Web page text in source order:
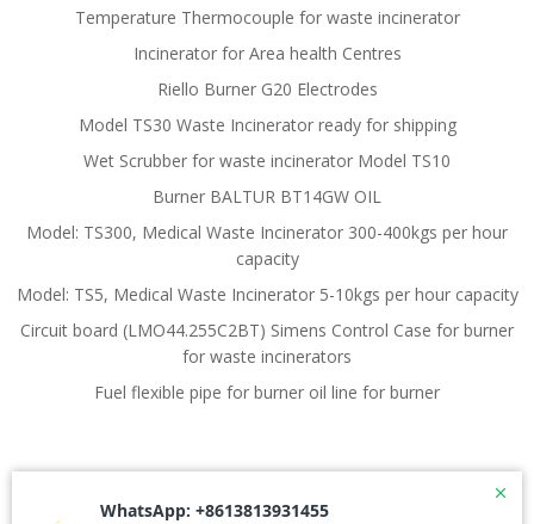
Temperature Thermocouple for waste incinerator
Incinerator for Area health Centres
Riello Burner G20 Electrodes
Model TS30 Waste Incinerator ready for shipping
Wet Scrubber for waste incinerator Model TS10
Burner BALTUR BT14GW OIL
Model: TS300, Medical Waste Incinerator 300-400kgs per hour
capacity
Model: TS5, Medical Waste Incinerator 5-10kgs per hour capacity
Circuit board (LMO44.255C2BT) Simens Control Case for burner
for waste incinerators
Fuel flexible pipe for burner oil line for burner